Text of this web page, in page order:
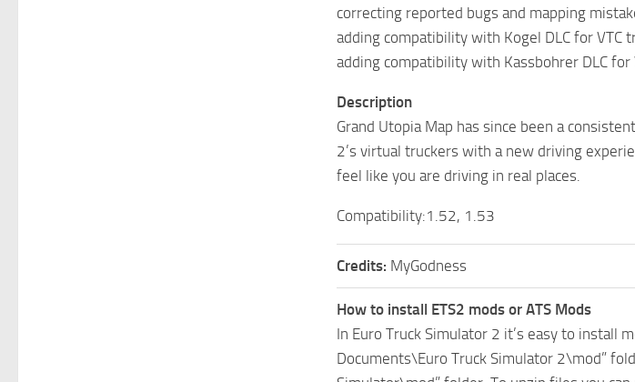
correcting reported bugs and mapping
adding compatibility with Kogel DLC for VTC
adding compatibility with Kassbohrer DLC for
Description
Grand Utopia Map has since been a
2’s virtual truckers with a new driving
feel like you are driving in real places.
Compatibility:1.52, 1.53
Credits: MyGodness
How to install ETS2 mods or ATS Mods
In Euro Truck Simulator 2 it’s easy to install
Documents\Euro Truck Simulator 2\mod”